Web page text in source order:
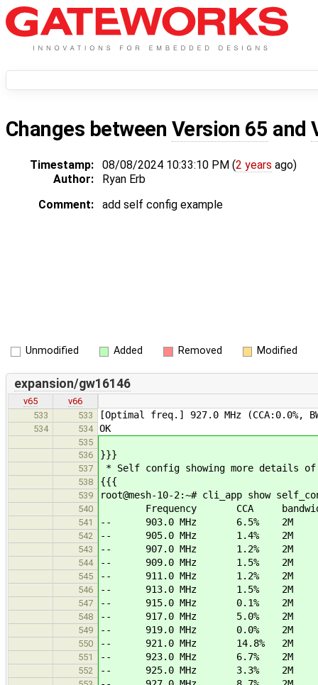
Changes between Version 65 and
Timestamp: 08/08/2024 10:33:10 PM (2 years ago)
Author:
Ryan Erb
Comment:
add self config example
Unmodified Added Removed Modified
expansion/gw16146
v65
v66
533
533 [Optimal freq.] 927.0 MHz (CCA:0.0%,
534 534 OK
535
536
}}}
537 * Self config showing more details of
538 {{{
539 root@mesh-10-2:~# cli_app show
540 Frequency CCA
541 -- 903.0 MHz 6.5% 2M
542 -- 905.0 MHz 1.4% 2M
543 -- 907.0 MHz 1.2% 2M
544 -- 909.0 MHz 1.5% 2M
545 -- 911.0 MHz 1.2% 2M
546 -- 913.0 MHz 1.5% 2M
547 -- 915.0 MHz 0.1% 2M
548 -- 917.0 MHz 5.0% 2M
549 -- 919.0 MHz 0.0% 2M
550 -- 921.0 MHz 14.8% 2M
551 -- 923.0 MHz 6.7% 2M
552 -- 925.0 MHz 3.3% 2M